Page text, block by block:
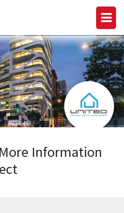
Information